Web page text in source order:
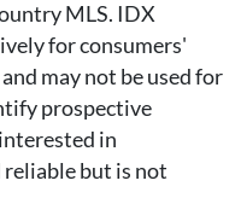
MLS. IDX
for consumers'
may not be used for
prospective
in
reliable but is not